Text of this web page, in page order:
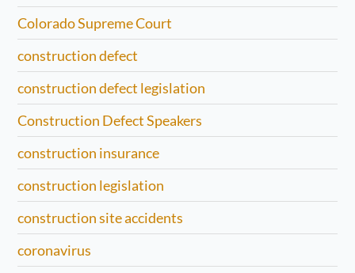
Colorado Supreme Court
construction defect
construction defect legislation
Construction Defect Speakers
construction insurance
construction legislation
construction site accidents
coronavirus